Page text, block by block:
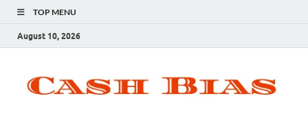
TOP MENU
August 10, 2026